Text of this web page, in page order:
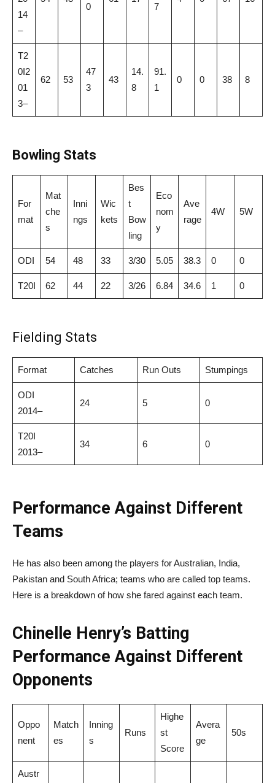
14
–
0 7
T2
0I2
01
3–
62 53
47
3
43
14.
8
91.
1
0 0 38 8
Bowling Stats
For
mat
Mat
che
s
Inni
ngs
Wic
kets
Bes
t
Bow
ling
Eco
nom
y
Ave
rage
4W 5W
ODI 54 48 33 3/30 5.05 38.3 0 0
T20I 62 44 22 3/26 6.84 34.6 1 0
Fielding Stats
Format Catches Run Outs Stumpings
ODI
2014–
24 5 0
T20I
2013–
34 6 0
Performance Against Different
Teams
He has also been among the players for Australian, India,
Pakistan and South Africa; teams who are called top teams.
Here is a breakdown of how she fared against each team.
Chinelle Henry’s Batting
Performance Against Different
Opponents
Oppo
nent
Match
es
Inning
s
Runs
Highe
st
Score
Avera
ge
50s
Austr